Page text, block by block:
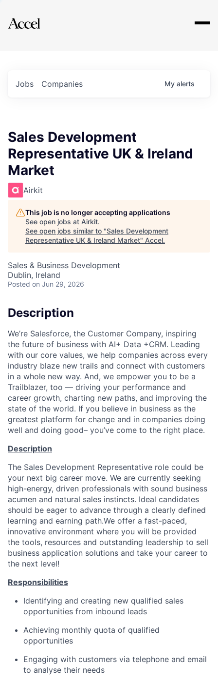
Explore
Jobs Companies My alerts
Sales Development
Representative UK & Ireland
Market
Airkit
This job is no longer accepting applications
See open jobs at Airkit.
See open jobs similar to "Sales Development
Representative UK & Ireland Market" Accel.
Sales & Business Development
Dublin, Ireland
Posted on Jun 29, 2026
Description
We’re Salesforce, the Customer Company, inspiring
the future of business with AI+ Data +CRM. Leading
with our core values, we help companies across every
industry blaze new trails and connect with customers
in a whole new way. And, we empower you to be a
Trailblazer, too — driving your performance and
career growth, charting new paths, and improving the
state of the world. If you believe in business as the
greatest platform for change and in companies doing
well and doing good– you’ve come to the right place.
Description
The Sales Development Representative role could be
your next big career move. We are currently seeking
high-energy, driven professionals with sound business
acumen and natural sales instincts. Ideal candidates
should be eager to advance through a clearly defined
learning and earning path.We offer a fast-paced,
innovative environment where you will be provided
the tools, resources and outstanding leadership to sell
business application solutions and take your career to
the next level!
Responsibilities
Identifying and creating new qualified sales
opportunities from inbound leads
Achieving monthly quota of qualified
opportunities
Engaging with customers via telephone and email
to analyse their needs